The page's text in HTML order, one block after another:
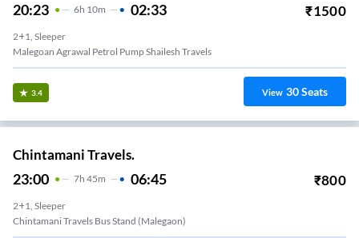
20:23 6H 10m 02:33 ₹1500
2+1, Sleeper
Malegoan Agrawal Petrol Pump Shailesh Travels
3.4 View 30Seats
Chintamani Travels.
23:00 7H 45m 06:45 ₹800
2+1, Sleeper
Chintamani Travels Bus Stand (malegaon)